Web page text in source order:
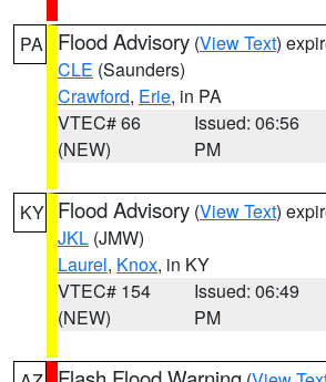
PA Flood Advisory (View Text)
CLE (Saunders)
Crawford, Erie, in PA
VTEC# 66
(NEW)
Issued: 06:56
PM
KY Flood Advisory (View Text)
JKL (JMW)
Laurel, Knox, in KY
VTEC# 154
(NEW)
Issued: 06:49
PM